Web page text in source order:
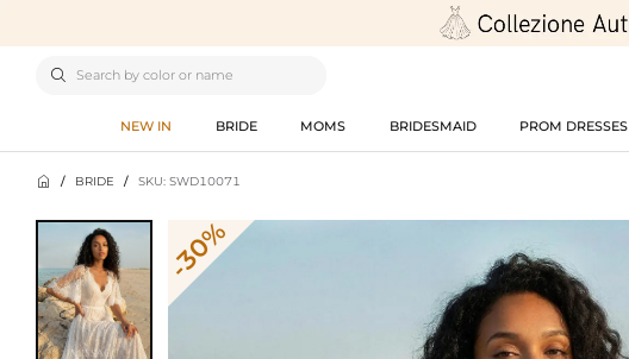

NEW IN BRIDE MOMS BRIDESMAID PROM DRESSES
 / BRIDE / SKU: SWD10071
-30%